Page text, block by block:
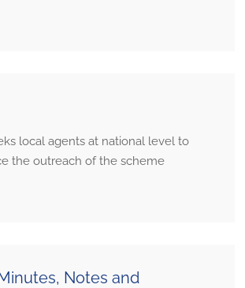
local agents at national level to
the outreach of the scheme
Notes and